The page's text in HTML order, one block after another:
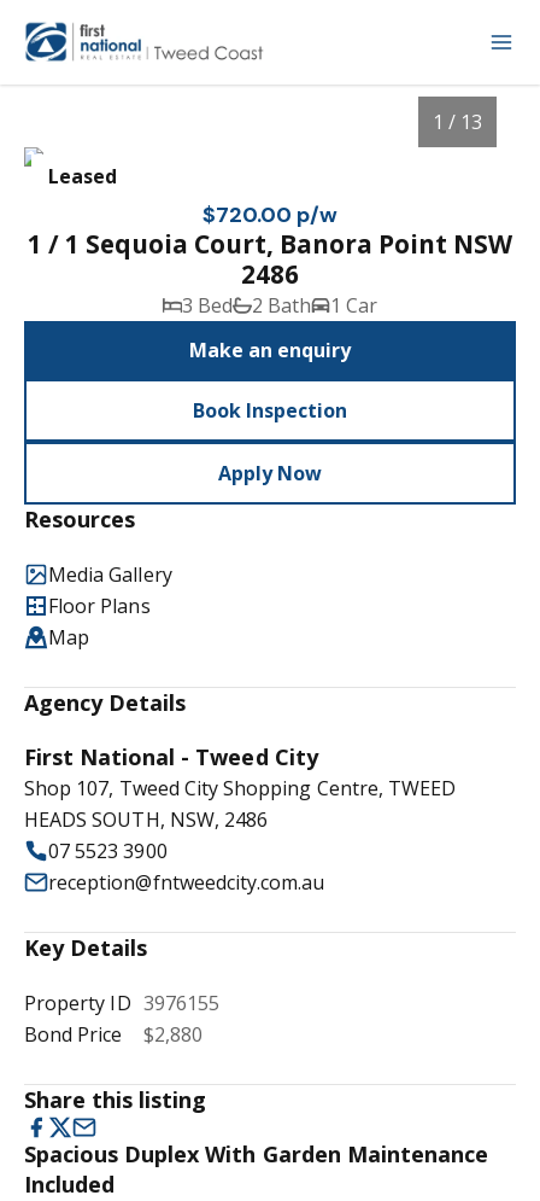
Leased
1 / 13
$720.00 p/w
1 / 1 Sequoia Court, Banora Point NSW
2486
3 Bed 2 Bath
1 Car
Make an enquiry
Book Inspection
Apply Now
Resources
Media Gallery
Floor Plans
Map
Agency Details
First National - Tweed City
Shop 107, Tweed City Shopping Centre, TWEED
HEADS SOUTH, NSW, 2486
07 5523 3900
reception@fntweedcity.com.au
Key Details
Property ID 3976155
Bond Price
$2,880
Share this listing
Spacious Duplex With Garden Maintenance
Included